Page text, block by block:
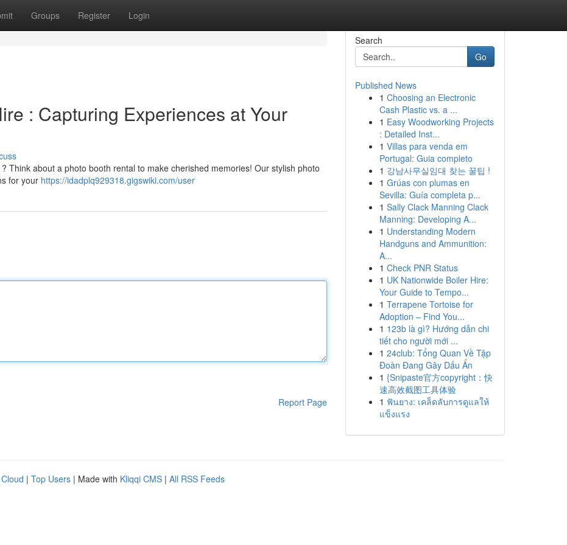
Groups Register Login
: Capturing Experiences at Your
Think about a photo booth rental to make cherished memories! Our stylish photo
for your https://idadplq929318.gigswiki.com/user
Report Page
Search
Go
Published News
1 Choosing an Electronic
Cash Plastic vs. a ...
1 Easy Woodworking Projects
: Detailed Inst...
1 Villas para venda em
Portugal: Guia completo
1 강남사무실임대 찾는 꿀팁 !
1 Grúas con plumas en
Sevilla: Guía completa p...
1 Sally Clack Manning Clack
Manning: Developing A...
1 Understanding Modern
Handguns and Ammunition:
A...
1 Check PNR Status
1 UK Nationwide Boiler Hire:
Your Guide to Tempo...
1 Terrapene Tortoise for
Adoption – Find You...
1 123b là gì? Hướng dẫn chi
tiết cho người mới ...
1 24club: Tổng Quan Về Tập
Đoàn Đang Gây Dấu Ấn
1 {Snipaste官方copyright：快
速高效截图工具体验
1 ฟันยาง: เคล็ดลับการดูแลให้
แข็งแรง
| Top Users | Made with Kliqqi CMS | All RSS Feeds